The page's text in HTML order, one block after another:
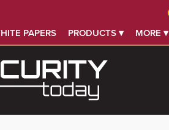
PAPERS PRODUCTS ▾ MORE ▾